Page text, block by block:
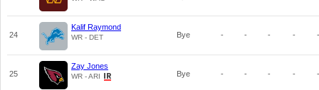
24
Kalif Raymond
WR - DET Bye - - - - -
25
Zay Jones
WR - ARI Bye - - - - -